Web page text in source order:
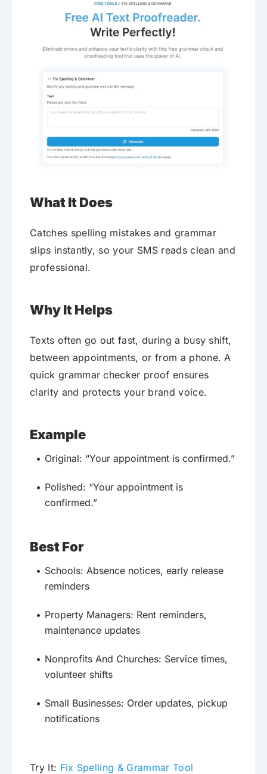
What It Does
Catches spelling mistakes and grammar
slips instantly, so your SMS reads clean and
professional.
Why It Helps
Texts often go out fast, during a busy shift,
between appointments, or from a phone. A
quick grammar checker proof ensures
clarity and protects your brand voice.
Example
Original: “Your appointment is confirmed.”
Polished: “Your appointment is
confirmed.”
Best For
Schools: Absence notices, early release
reminders
Property Managers: Rent reminders,
maintenance updates
Nonprofits And Churches: Service times,
volunteer shifts
Small Businesses: Order updates, pickup
notifications
Try It: Fix Spelling & Grammar Tool